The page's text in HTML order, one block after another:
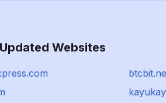
Websites